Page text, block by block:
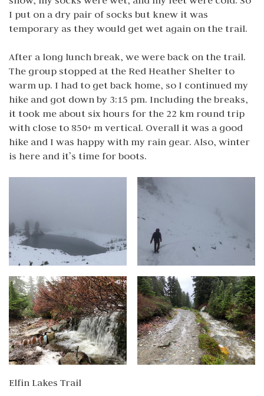
I put on a dry pair of socks but knew it was
temporary as they would get wet again on the trail.
After a long lunch break, we were back on the trail.
The group stopped at the Red Heather Shelter to
warm up. I had to get back home, so I continued my
hike and got down by 3:15 pm. Including the breaks,
it took me about six hours for the 22 km round trip
with close to 850+ m vertical. Overall it was a good
hike and I was happy with my rain gear. Also, winter
is here and it’s time for boots.
Elfin Lakes Trail